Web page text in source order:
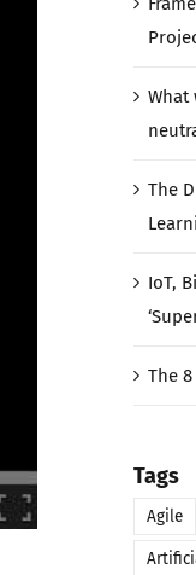
What
The
IoT,
The
Tags
Agile